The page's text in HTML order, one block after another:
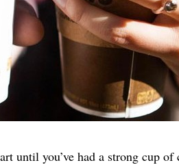
until you’ve had a strong cup of